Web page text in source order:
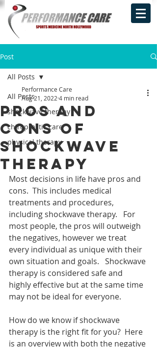
Post
All Posts
shockwave therapy
chiropractic care
physical therapy
All Posts
Pros and
cons of
Shockwave
Therapy
Performance Care
Aug 21, 2022 4 min read
Most decisions in life have pros and
cons.  This includes medical
treatments and procedures,
including shockwave therapy.   For
most people, the pros will outweigh
the negatives, however we treat
every individual as unique with their
own situation and goals.   Shockwave
therapy is considered safe and
highly effective but at the same time
may not be ideal for everyone.
How do we know if shockwave
therapy is the right fit for you?  Here
is an overview with both the negative